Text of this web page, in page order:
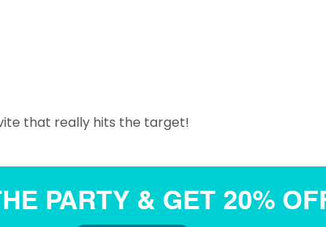
that really hits the target!
ORDER THIS INVITATION
PARTY & GET 20%